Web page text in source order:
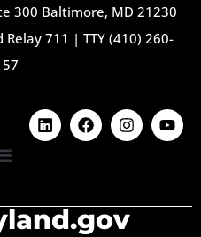
300 Baltimore, MD 21230
Relay 711 | TTY (410) 260-